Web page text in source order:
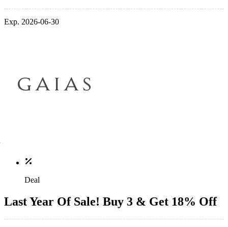
Exp. 2026-06-30
Deal
Last Year Of Sale! Buy 3 & Get 18% Off